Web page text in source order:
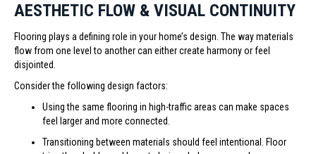
AESTHETIC FLOW & VISUAL CONTINUITY
Flooring plays a defining role in your home’s design. The way materials
flow from one level to another can either create harmony or feel
disjointed.
Consider the following design factors:
Using the same flooring in high-traffic areas can make spaces
feel larger and more connected.
Transitioning between materials should feel intentional. Floor